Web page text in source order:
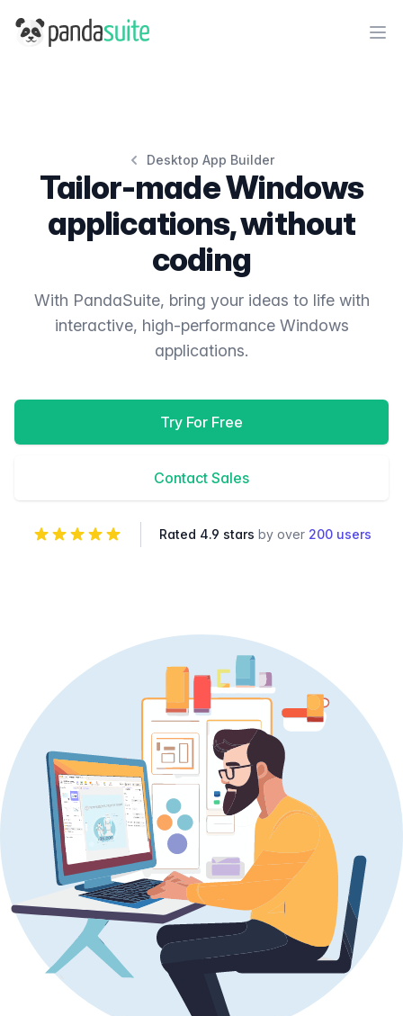
PandaSuite
Desktop App Builder
Tailor-made Windows
applications, without
coding
With PandaSuite, bring your ideas to life with
interactive, high-performance Windows
applications.
Try For Free
Contact Sales
Rated 4.9 stars by over 200 users